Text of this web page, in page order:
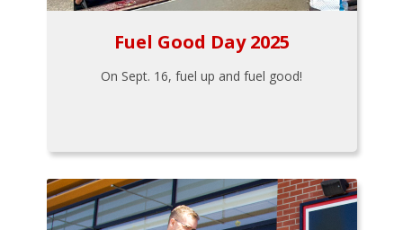
Fuel Good Day 2025
On Sept. 16, fuel up and fuel good!